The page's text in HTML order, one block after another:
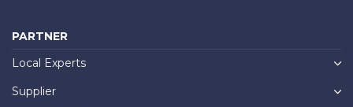
PARTNER
Local Experts
Supplier